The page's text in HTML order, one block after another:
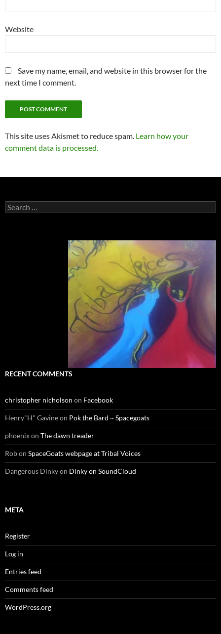
Website
Save my name, email, and website in this browser for the
next time I comment.
This site uses Akismet to reduce spam. Learn how your
comment data is processed.
Search
for:
RECENT COMMENTS
christopher nicholson on Facebook
Henry"H" Gavineon Pok the Bard ~ Spacegoats
phoenixon The dawn treader
Robon SpaceGoats webpage at Tribal Voices
Dangerous Dinkyon Dinky on SoundCloud
META
Register
Log in
Entries feed
Comments feed
WordPress.org